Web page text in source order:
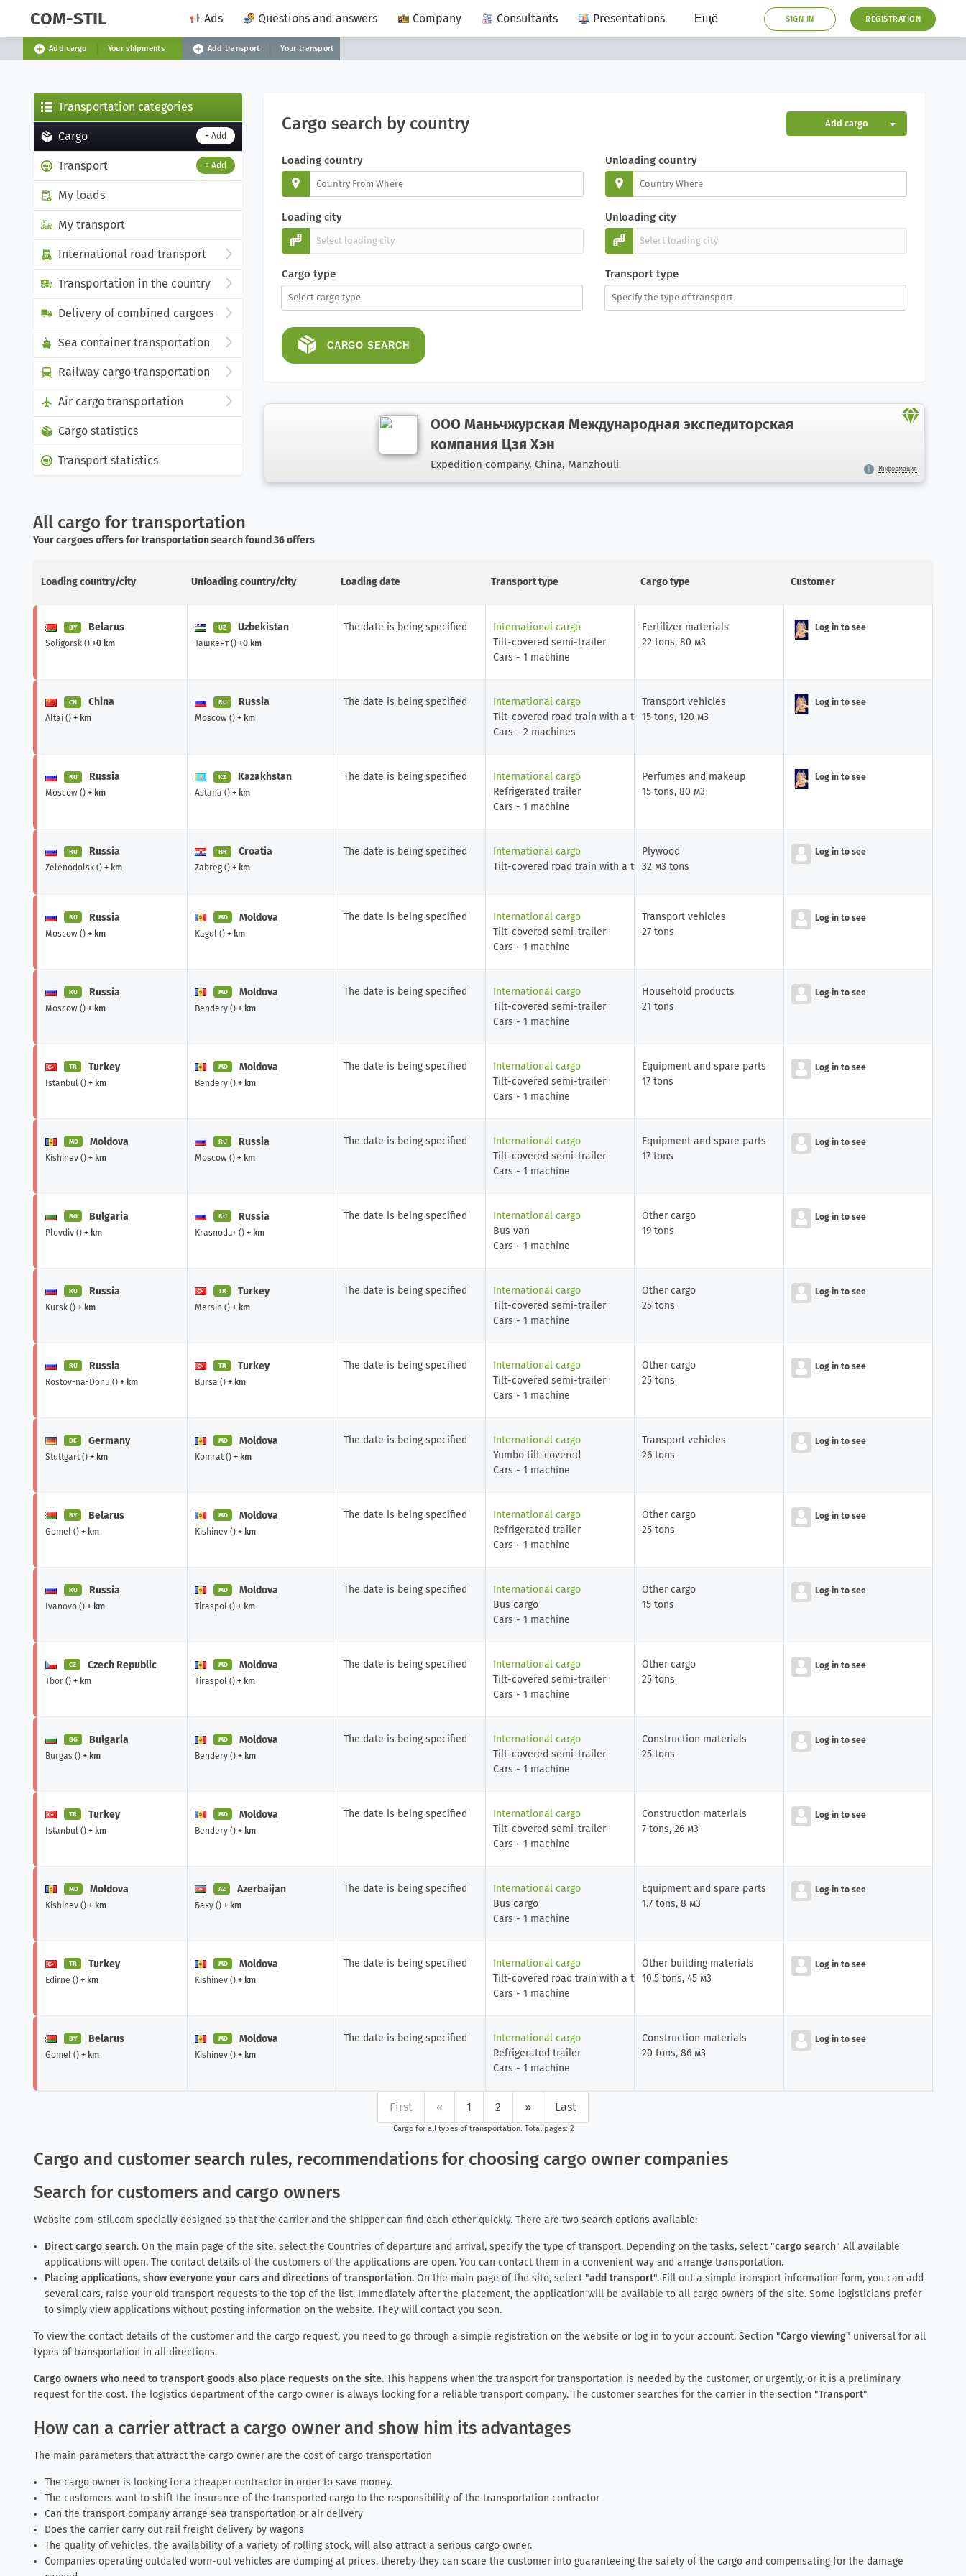
COM-STIL Ads Questions and answers Company Consultants Presentations Ещё SIGN IN REGISTRATION
Add cargo Your shipments Add transport Your transport
Transportation categories
Cargo + Add
Transport + Add
My loads
My transport
International road transport
Transportation in the country
Delivery of combined cargoes
Sea container transportation
Railway cargo transportation
Air cargo transportation
Cargo statistics
Transport statistics
Cargo search by country Add cargo
Loading country
Loading city
Cargo type
Unloading country
Unloading city
Transport type
CARGO SEARCH
ООО Маньчжурская Международная экспедиторская
компания Цзя Хэн
Expedition company, China, Manzhouli Информация
All cargo for transportation
Your cargoes offers for transportation search found 36 offers
Loading country/city Unloading country/city Loading date Transport type Cargo type Customer
BY Belarus
Soligorsk () +0 km
UZ Uzbekistan
Ташкент () +0 km
The date is being specified
International cargo
Tilt-covered semi-trailer
Cars - 1 machine
Fertilizer materials
22 tons, 80 м3
Log in to see
CN China
Altai () + km
RU Russia
Moscow () + km
The date is being specified
International cargo
Tilt-covered road train with a trailer
Cars - 2 machines
Transport vehicles
15 tons, 120 м3
Log in to see
RU Russia
Moscow () + km
KZ Kazakhstan
Astana () + km
The date is being specified
International cargo
Refrigerated trailer
Cars - 1 machine
Perfumes and makeup
15 tons, 80 м3
Log in to see
RU Russia
Zelenodolsk () + km
HR Croatia
Zabreg () + km
The date is being specified
International cargo
Tilt-covered road train with a trailer
Plywood
32 м3 tons
Log in to see
RU Russia
Moscow () + km
MD Moldova
Kagul () + km
The date is being specified
International cargo
Tilt-covered semi-trailer
Cars - 1 machine
Transport vehicles
27 tons
Log in to see
RU Russia
Moscow () + km
MD Moldova
Bendery () + km
The date is being specified
International cargo
Tilt-covered semi-trailer
Cars - 1 machine
Household products
21 tons
Log in to see
TR Turkey
Istanbul () + km
MD Moldova
Bendery () + km
The date is being specified
International cargo
Tilt-covered semi-trailer
Cars - 1 machine
Equipment and spare parts
17 tons
Log in to see
MD Moldova
Kishinev () + km
RU Russia
Moscow () + km
The date is being specified
International cargo
Tilt-covered semi-trailer
Cars - 1 machine
Equipment and spare parts
17 tons
Log in to see
BG Bulgaria
Plovdiv () + km
RU Russia
Krasnodar () + km
The date is being specified
International cargo
Bus van
Cars - 1 machine
Other cargo
19 tons
Log in to see
RU Russia
Kursk () + km
TR Turkey
Mersin () + km
The date is being specified
International cargo
Tilt-covered semi-trailer
Cars - 1 machine
Other cargo
25 tons
Log in to see
RU Russia
Rostov-na-Donu () + km
TR Turkey
Bursa () + km
The date is being specified
International cargo
Tilt-covered semi-trailer
Cars - 1 machine
Other cargo
25 tons
Log in to see
DE Germany
Stuttgart () + km
MD Moldova
Komrat () + km
The date is being specified
International cargo
Yumbo tilt-covered
Cars - 1 machine
Transport vehicles
26 tons
Log in to see
BY Belarus
Gomel () + km
MD Moldova
Kishinev () + km
The date is being specified
International cargo
Refrigerated trailer
Cars - 1 machine
Other cargo
25 tons
Log in to see
RU Russia
Ivanovo () + km
MD Moldova
Tiraspol () + km
The date is being specified
International cargo
Bus cargo
Cars - 1 machine
Other cargo
15 tons
Log in to see
CZ Czech Republic
Tbor () + km
MD Moldova
Tiraspol () + km
The date is being specified
International cargo
Tilt-covered semi-trailer
Cars - 1 machine
Other cargo
25 tons
Log in to see
BG Bulgaria
Burgas () + km
MD Moldova
Bendery () + km
The date is being specified
International cargo
Tilt-covered semi-trailer
Cars - 1 machine
Construction materials
25 tons
Log in to see
TR Turkey
Istanbul () + km
MD Moldova
Bendery () + km
The date is being specified
International cargo
Tilt-covered semi-trailer
Cars - 1 machine
Construction materials
7 tons, 26 м3
Log in to see
MD Moldova
Kishinev () + km
AZ Azerbaijan
Баку () + km
The date is being specified
International cargo
Bus cargo
Cars - 1 machine
Equipment and spare parts
1.7 tons, 8 м3
Log in to see
TR Turkey
Edirne () + km
MD Moldova
Kishinev () + km
The date is being specified
International cargo
Tilt-covered road train with a trailer
Cars - 1 machine
Other building materials
10.5 tons, 45 м3
Log in to see
BY Belarus
Gomel () + km
MD Moldova
Kishinev () + km
The date is being specified
International cargo
Refrigerated trailer
Cars - 1 machine
Construction materials
20 tons, 86 м3
Log in to see
First « 1 2 » Last
Cargo for all types of transportation. Total pages: 2
Cargo and customer search rules, recommendations for choosing cargo owner companies
Search for customers and cargo owners
Website com-stil.com specially designed so that the carrier and the shipper can find each other quickly. There are two search options available:
Direct cargo search. On the main page of the site, select the Countries of departure and arrival, specify the type of transport. Depending on the tasks, select "cargo search" All available
applications will open. The contact details of the customers of the applications are open. You can contact them in a convenient way and arrange transportation.
Placing applications, show everyone your cars and directions of transportation. On the main page of the site, select "add transport". Fill out a simple transport information form, you can add
several cars, raise your old transport requests to the top of the list. Immediately after the placement, the application will be available to all cargo owners of the site. Some logisticians prefer
to simply view applications without posting information on the website. They will contact you soon.
To view the contact details of the customer and the cargo request, you need to go through a simple registration on the website or log in to your account. Section "Cargo viewing" universal for all
types of transportation in all directions.
Cargo owners who need to transport goods also place requests on the site. This happens when the transport for transportation is needed by the customer, or urgently, or it is a preliminary
request for the cost. The logistics department of the cargo owner is always looking for a reliable transport company. The customer searches for the carrier in the section "Transport"
How can a carrier attract a cargo owner and show him its advantages
The main parameters that attract the cargo owner are the cost of cargo transportation
The cargo owner is looking for a cheaper contractor in order to save money.
The customers want to shift the insurance of the transported cargo to the responsibility of the transportation contractor
Can the transport company arrange sea transportation or air delivery
Does the carrier carry out rail freight delivery by wagons
The quality of vehicles, the availability of a variety of rolling stock, will also attract a serious cargo owner.
Companies operating outdated worn-out vehicles are dumping at prices, thereby they can scare the customer into guaranteeing the safety of the cargo and compensating for the damage